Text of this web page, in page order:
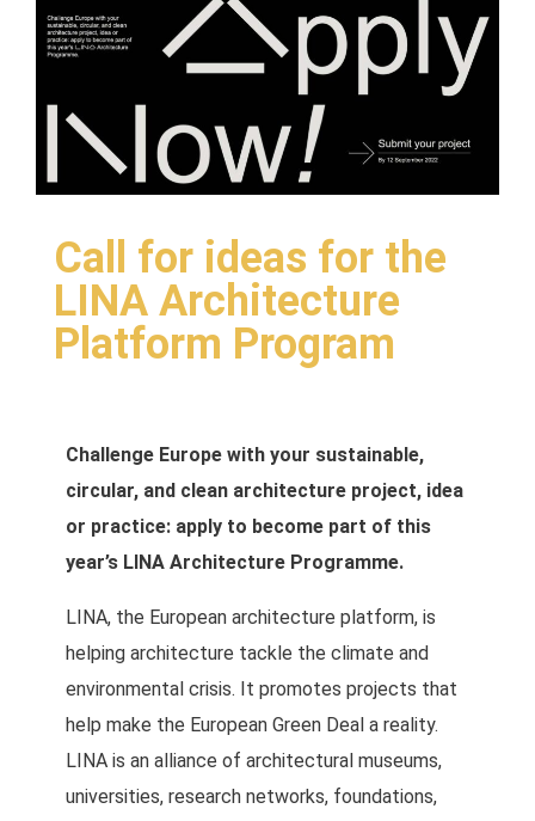
Call for ideas for the
LINA Architecture
Platform Program
Challenge Europe with your sustainable,
circular, and clean architecture project, idea
or practice: apply to become part of this
year’s LINA Architecture Programme.
LINA, the European architecture platform, is
helping architecture tackle the climate and
environmental crisis. It promotes projects that
help make the European Green Deal a reality.
LINA is an alliance of architectural museums,
universities, research networks, foundations,